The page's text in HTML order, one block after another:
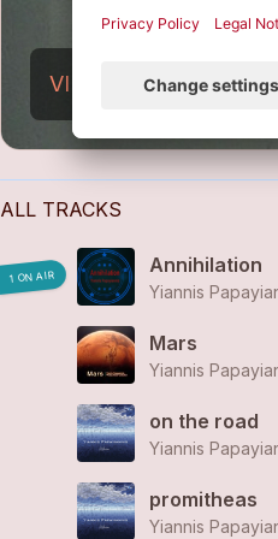
VIEW PROFILE
ALL TRACKS
1 ON AIR
Annihilation
Yiannis
Mars
Yiannis
on the road
Yiannis
promitheas
Yiannis